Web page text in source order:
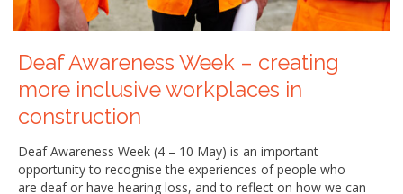
Deaf Awareness Week – creating
more inclusive workplaces in
construction
Deaf Awareness Week (4 – 10 May) is an important
opportunity to recognise the experiences of people who
are deaf or have hearing loss, and to reflect on how we can